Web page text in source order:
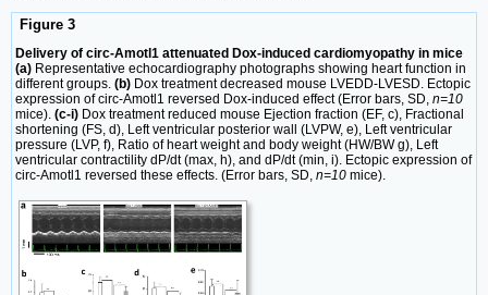
Figure 3
Delivery of circ-Amotl1 attenuated Dox-induced cardiomyopathy in mice
(a) Representative echocardiography photographs showing heart function in
different groups. (b) Dox treatment decreased mouse LVEDD-LVESD. Ectopic
expression of circ-Amotl1 reversed Dox-induced effect (Error bars, SD, n=10
mice). (c-i) Dox treatment reduced mouse Ejection fraction (EF, c), Fractional
shortening (FS, d), Left ventricular posterior wall (LVPW, e), Left ventricular
pressure (LVP, f), Ratio of heart weight and body weight (HW/BW g), Left
ventricular contractility dP/dt (max, h), and dP/dt (min, i). Ectopic expression of
circ-Amotl1 reversed these effects. (Error bars, SD, n=10 mice).